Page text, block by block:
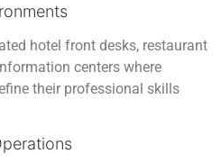
hotel front desks, restaurant
centers where
their professional skills